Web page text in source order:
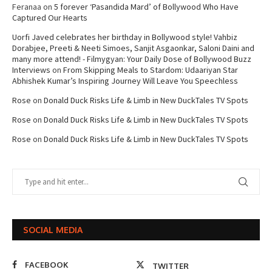
Feranaa on 5 forever ‘Pasandida Mard’ of Bollywood Who Have
Captured Our Hearts
Uorfi Javed celebrates her birthday in Bollywood style! Vahbiz
Dorabjee, Preeti & Neeti Simoes, Sanjit Asgaonkar, Saloni Daini and
many more attend! - Filmygyan: Your Daily Dose of Bollywood Buzz
Interviews on From Skipping Meals to Stardom: Udaariyan Star
Abhishek Kumar’s Inspiring Journey Will Leave You Speechless
Rose on Donald Duck Risks Life & Limb in New DuckTales TV Spots
Rose on Donald Duck Risks Life & Limb in New DuckTales TV Spots
Rose on Donald Duck Risks Life & Limb in New DuckTales TV Spots
SOCIAL MEDIA
FACEBOOK
TWITTER